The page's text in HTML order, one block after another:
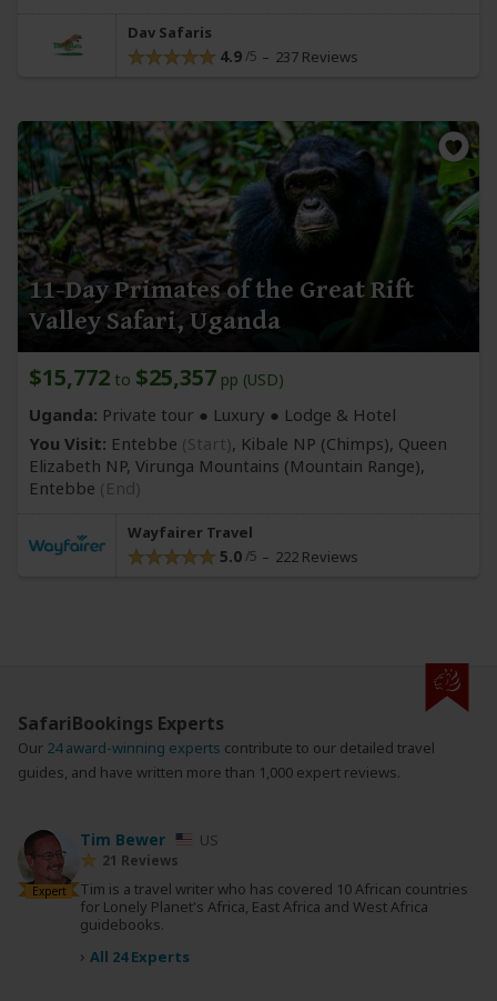
Dav Safaris
4.9 237 Reviews
11-Day Primates of the Great Rift
Valley Safari, Uganda
$15,772 to $25,357 pp (USD)
Uganda: Private tour ● Luxury ● Lodge & Hotel
You Visit: Entebbe (Start), Kibale NP (Chimps), Queen
Elizabeth NP, Virunga Mountains (Mountain Range),
Entebbe (End)
Wayfairer Travel
5.0 222 Reviews
SafariBookings Experts
Our 24 award-winning experts contribute to our detailed travel
guides, and have written more than 1,000 expert reviews.
Expert
Tim Bewer US
21 Reviews
Tim is a travel writer who has covered 10 African countries
for Lonely Planet's Africa, East Africa and West Africa
guidebooks.
› All 24 Experts